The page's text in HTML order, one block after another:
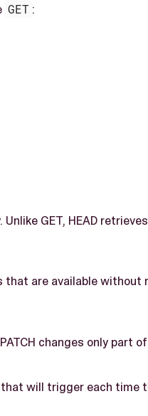
GET :
GET, HEAD
that are available without
changes only part
will trigger each time